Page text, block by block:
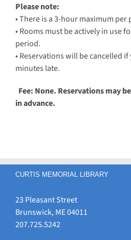
Please note:
• There is a 3-hour maximum per
• Rooms must be actively in use
period.
• Reservations will be cancelled
minutes late.
Fee: None. Reservations may
in advance.
CURTIS MEMORIAL LIBRARY
23 Pleasant Street
Brunswick, ME 04011
207.725.5242